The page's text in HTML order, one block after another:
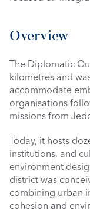
Overview
The Diplomatic
kilometres and
accommodate
organisations
missions from
Today, it hosts
institutions, and
environment
district was
combining urban
cohesion and